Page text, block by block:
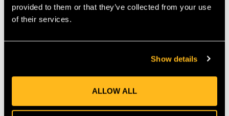
provided to them or that they’ve collected from your use
of their services.
Show details
ALLOW ALL
Product Reviews